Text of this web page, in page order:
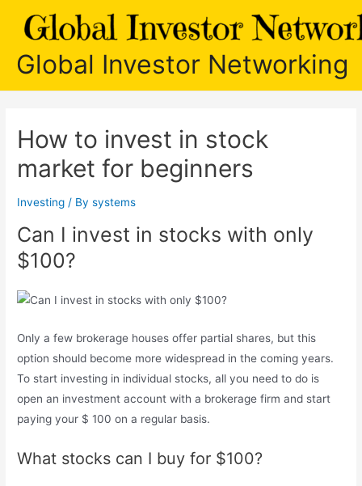
Global Investor Networking
How to invest in stock
market for beginners
Investing / Bysystems
Can I invest in stocks with only
$100?
Only a few brokerage houses offer partial shares, but this
option should become more widespread in the coming years.
To start investing in individual stocks, all you need to do is
open an investment account with a brokerage firm and start
paying your $ 100 on a regular basis.
What stocks can I buy for $100?